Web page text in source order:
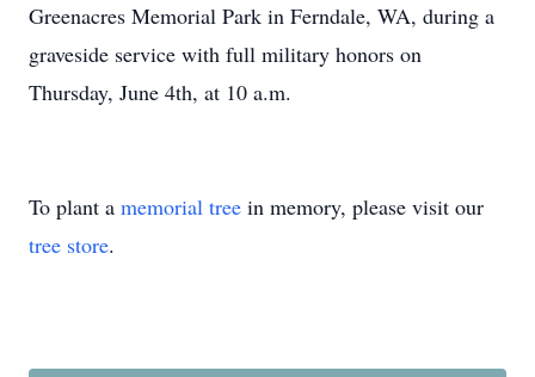
Greenacres Memorial Park in Ferndale, WA, during a
graveside service with full military honors on
Thursday, June 4th, at 10 a.m.
To plant a memorial tree in memory, please visit our
tree store.